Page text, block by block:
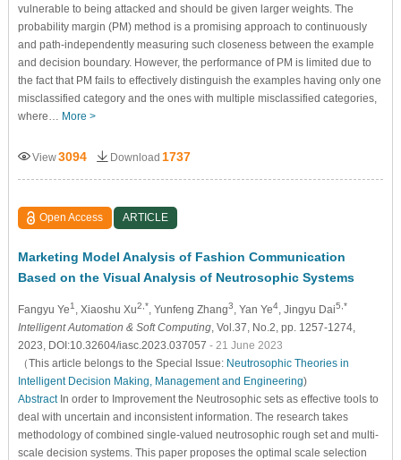
vulnerable to being attacked and should be given larger weights. The
probability margin (PM) method is a promising approach to continuously
and path-independently measuring such closeness between the example
and decision boundary. However, the performance of PM is limited due to
the fact that PM fails to effectively distinguish the examples having only one
misclassified category and the ones with multiple misclassified categories,
where… More >
View3094 Download 1737
Open Access ARTICLE
Marketing Model Analysis of Fashion Communication
Based on the Visual Analysis of Neutrosophic Systems
Fangyu Ye1 , Xiaoshu Xu2,* , Yunfeng Zhang3 , Yan Ye4, Jingyu Dai5,*
Intelligent Automation & Soft Computing, Vol.37, No.2, pp. 1257-1274,
2023, DOI:10.32604/iasc.2023.037057 - 21 June 2023
（This article belongs to the Special Issue: Neutrosophic Theories in
Intelligent Decision Making, Management and Engineering)
AbstractIn order to Improvement the Neutrosophic sets as effective tools to
deal with uncertain and inconsistent information. The research takes
methodology of combined single-valued neutrosophic rough set and multi-
scale decision systems. This paper proposes the optimal scale selection